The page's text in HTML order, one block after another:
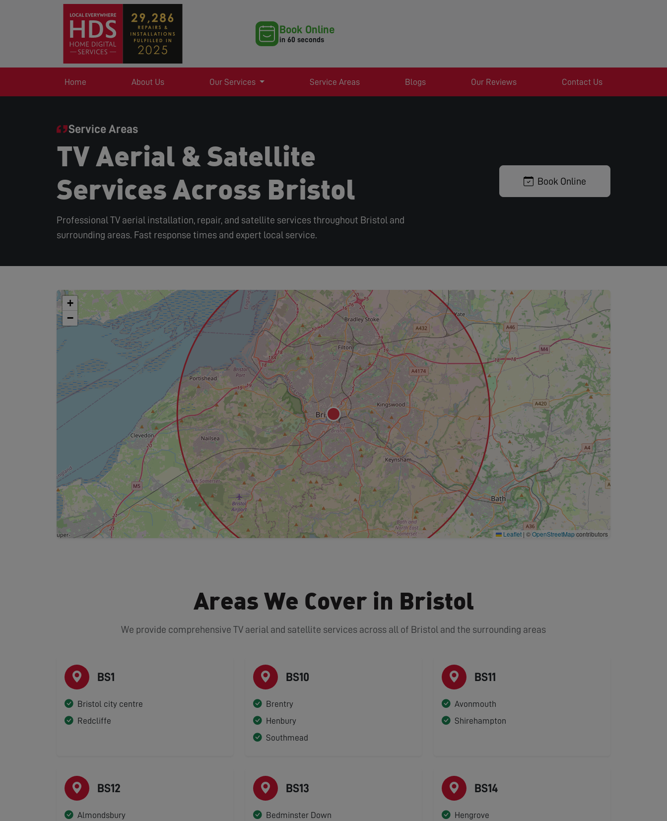
Book Online
in 60 seconds
Home About Us Our Services Service Areas Blogs Our Reviews Contact Us
Service Areas
TV Aerial & Satellite
Services Across Bristol
Professional TV aerial installation, repair, and satellite services throughout Bristol and
surrounding areas. Fast response times and expert local service.
Book Online
+
−
Leaflet | ©OpenStreetMapcontributors
Areas We Cover in Bristol
We provide comprehensive TV aerial and satellite services across all of Bristol and the surrounding areas
BS1
Bristol city centre
Redcliffe
BS10
Brentry
Henbury
Southmead
BS11
Avonmouth
Shirehampton
BS12
Almondsbury
BS13
Bedminster Down
BS14
Hengrove